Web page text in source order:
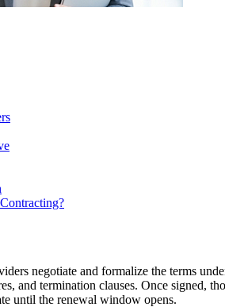
negotiate and formalize the terms
and termination clauses. Once signed,
until the renewal window opens.